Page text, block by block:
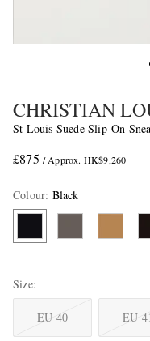
CHRISTIAN
St Louis Suede Slip-On
£875 / Approx. HK$9,260
Colour: Black
Size
EU 40 EU